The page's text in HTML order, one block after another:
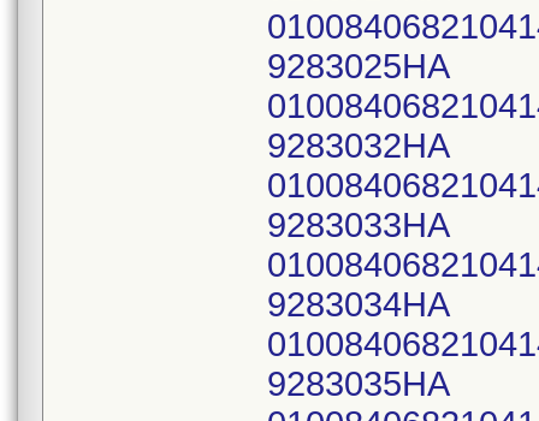
9283025HA
9283032HA
9283033HA
9283034HA
9283035HA